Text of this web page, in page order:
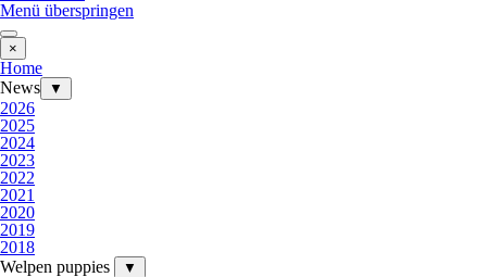
Menü überspringen
×
Home
News
▼
2026
2025
2024
2023
2022
2021
2020
2019
2018
Welpen puppies
▼